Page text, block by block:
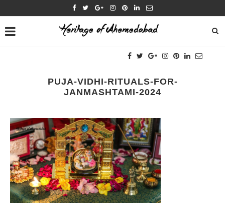
PUJA-VIDHI-RITUALS-FOR-
JANMASHTAMI-2024